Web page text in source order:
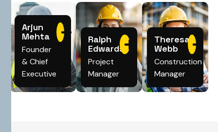
Arjun
Mehta
Founder
& Chief
Executive
Ralph
Edwards
Project
Manager
Theresa
Webb
Construction
Manager